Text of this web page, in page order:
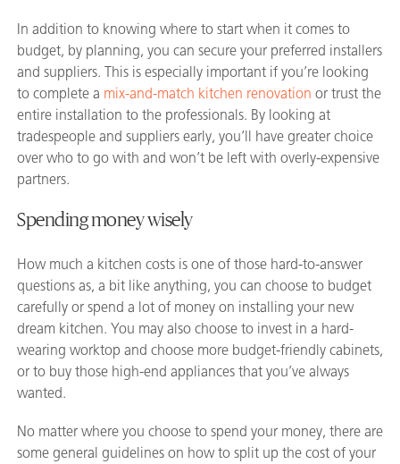
In addition to knowing where to start when it comes to
budget, by planning, you can secure your preferred installers
and suppliers. This is especially important if you’re looking
to complete a mix-and-match kitchen renovation or trust the
entire installation to the professionals. By looking at
tradespeople and suppliers early, you’ll have greater choice
over who to go with and won’t be left with overly-expensive
partners.
Spending money wisely
How much a kitchen costs is one of those hard-to-answer
questions as, a bit like anything, you can choose to budget
carefully or spend a lot of money on installing your new
dream kitchen. You may also choose to invest in a hard-
wearing worktop and choose more budget-friendly cabinets,
or to buy those high-end appliances that you’ve always
wanted.
No matter where you choose to spend your money, there are
some general guidelines on how to split up the cost of your